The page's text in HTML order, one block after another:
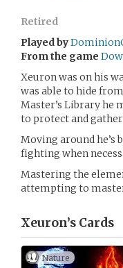
Retired
Played by
From the game
Xeuron was on his
was able to hide
Master’s Library he
to protect and
Moving around he’s
fighting when
Mastering the
attempting to
Xeuron’s Cards
Nature